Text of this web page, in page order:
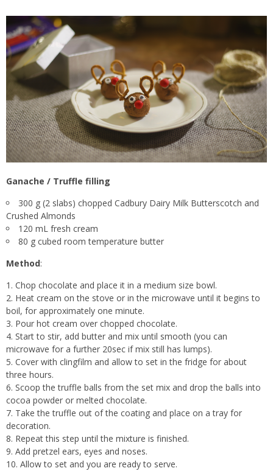
Ganache / Truffle filling
300 g (2 slabs) chopped Cadbury Dairy Milk Butterscotch and
Crushed Almonds
120 mL fresh cream
80 g cubed room temperature butter
Method:
Chop chocolate and place it in a medium size bowl.
Heat cream on the stove or in the microwave until it begins to
boil, for approximately one minute.
Pour hot cream over chopped chocolate.
Start to stir, add butter and mix until smooth (you can
microwave for a further 20sec if mix still has lumps).
Cover with clingfilm and allow to set in the fridge for about
three hours.
Scoop the truffle balls from the set mix and drop the balls into
cocoa powder or melted chocolate.
Take the truffle out of the coating and place on a tray for
decoration.
Repeat this step until the mixture is finished.
Add pretzel ears, eyes and noses.
Allow to set and you are ready to serve.